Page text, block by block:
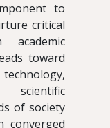
to
critical
toward
scientific
of society
converged